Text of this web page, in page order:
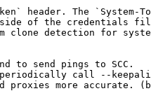
header. The `System-
of the credentials
clone detection for
to send pings to SCC.
call --keepalive
proxies more accurate.